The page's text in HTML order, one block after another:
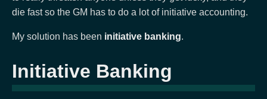
die fast so the GM has to do a lot of initiative accounting.
My solution has been initiative banking.
Initiative Banking